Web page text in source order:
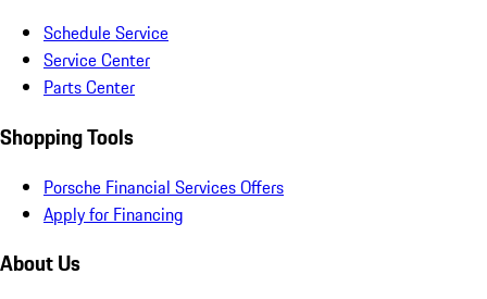
Schedule Service
Service Center
Parts Center
Shopping Tools
Porsche Financial Services Offers
Apply for Financing
About Us